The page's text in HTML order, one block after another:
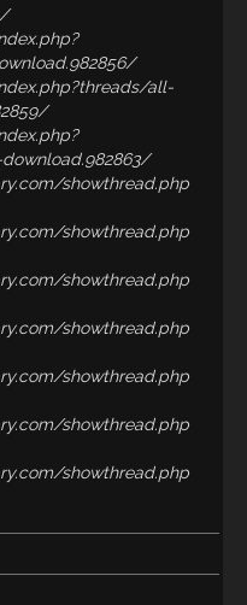
all-
showthread.php
showthread.php
showthread.php
showthread.php
showthread.php
showthread.php
showthread.php